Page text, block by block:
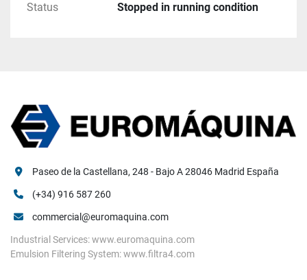
Status Stopped in running condition
Paseo de la Castellana, 248 - Bajo A 28046 Madrid España
(+34) 916 587 260
commercial@euromaquina.com
Industrial Services: www.euromaquina.com
Emulsion Filtering System: www.filtra4.com